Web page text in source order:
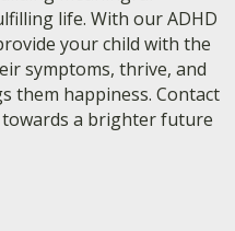
life. With our ADHD
your child with the
symptoms, thrive, and
them happiness. Contact
a brighter future